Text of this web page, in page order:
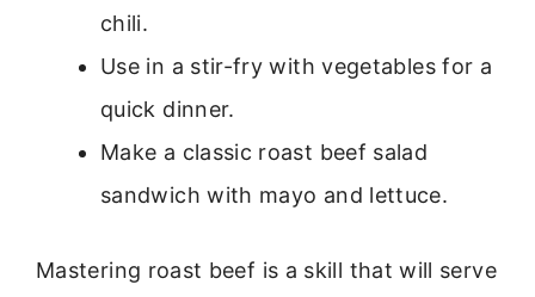
chili.
Use in a stir-fry with vegetables for a
quick dinner.
Make a classic roast beef salad
sandwich with mayo and lettuce.
Mastering roast beef is a skill that will serve